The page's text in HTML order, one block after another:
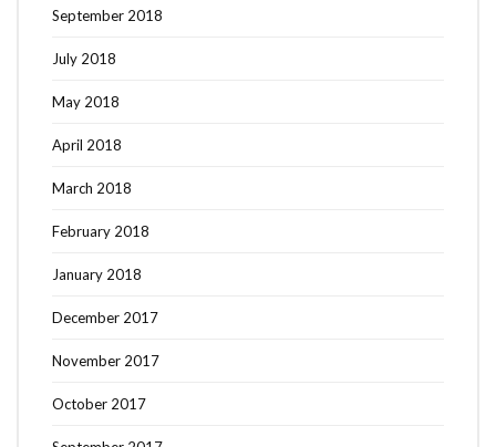
September 2018
July 2018
May 2018
April 2018
March 2018
February 2018
January 2018
December 2017
November 2017
October 2017